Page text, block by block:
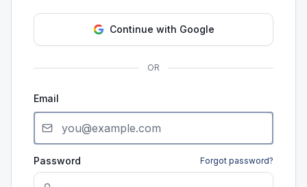
Continue with Google
OR
Email
Password Forgot password?